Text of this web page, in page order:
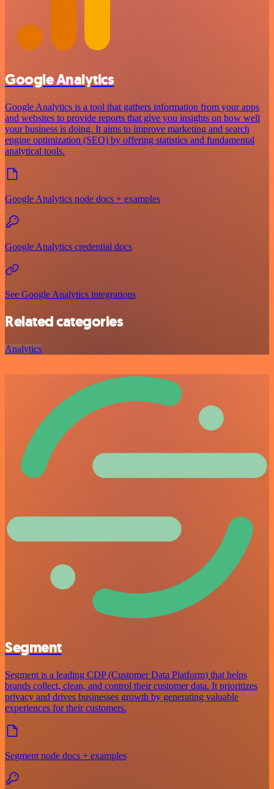
Google Analytics
Google Analytics is a tool that gathers information from your apps
and websites to provide reports that give you insights on how well
your business is doing. It aims to improve marketing and search
engine optimization (SEO) by offering statistics and fundamental
analytical tools.
Google Analytics node docs + examples
Google Analytics credential docs
See Google Analytics integrations
Related categories
Analytics
Segment
Segment is a leading CDP (Customer Data Platform) that helps
brands collect, clean, and control their customer data. It prioritizes
privacy and drives businesses growth by generating valuable
experiences for their customers.
Segment node docs + examples